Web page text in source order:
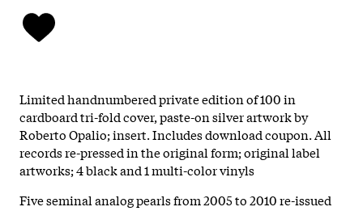
Limited handnumbered private edition of 100 in
cardboard tri-fold cover, paste-on silver artwork by
Roberto Opalio; insert. Includes download coupon. All
records re-pressed in the original form; original label
artworks; 4 black and 1 multi-color vinyls
Five seminal analog pearls from 2005 to 2010 re-issued